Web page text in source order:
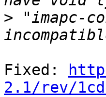
> "imapc-
Fixed:
2.1/rev/